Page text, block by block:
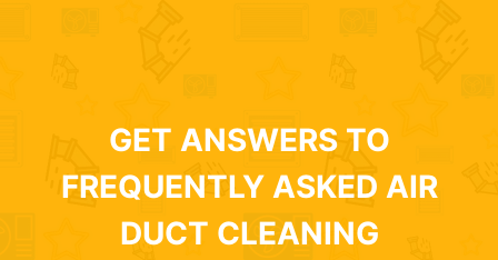
GET ANSWERS TO
FREQUENTLY ASKED AIR
DUCT CLEANING